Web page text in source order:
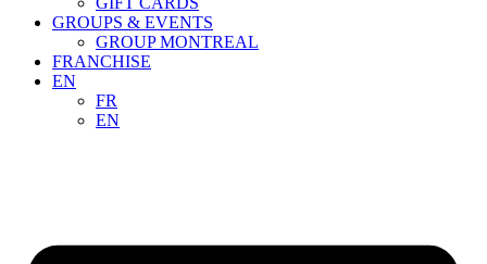
GROUPS & EVENTS
GROUP MONTREAL
FRANCHISE
EN
FR
EN